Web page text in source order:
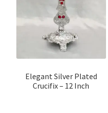
Elegant Silver Plated
Crucifix – 12 Inch